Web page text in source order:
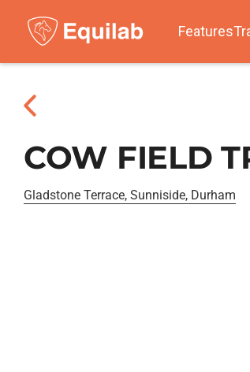
Features
COW FIELD
Gladstone Terrace, Sunniside, Durham